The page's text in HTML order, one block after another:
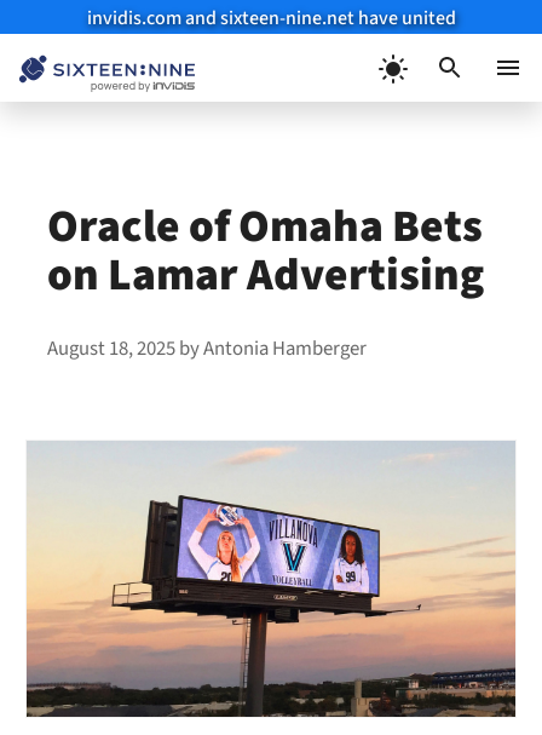
invidis.com and sixteen-nine.net have united
Oracle of Omaha Bets
on Lamar Advertising
August 18, 2025byAntonia Hamberger